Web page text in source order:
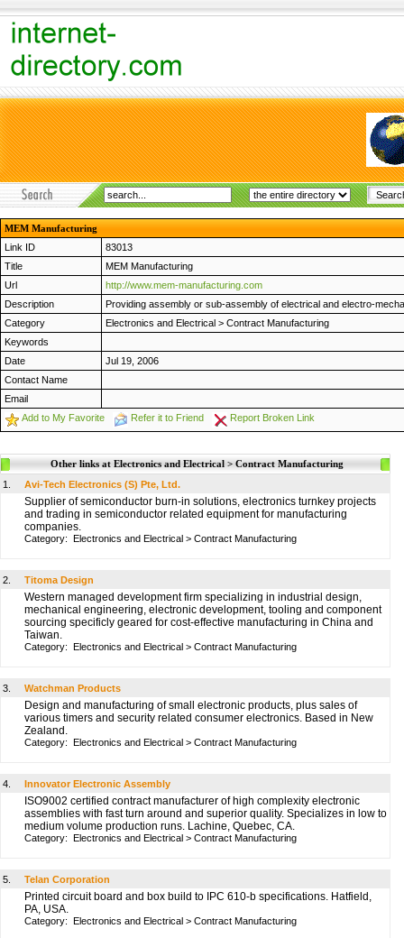
MEM Manufacturing
Link ID
83013
Title
MEM Manufacturing
Url
http://www.mem-manufacturing.com
Description
Providing assembly or sub-assembly of electrical and electro-
Category
Electronics and Electrical > Contract Manufacturing
Keywords
Date
Jul 19, 2006
Contact Name
Email
Add to My Favorite
Refer it to Friend Report Broken Link
Other links at Electronics and Electrical > Contract Manufacturing
1.
Avi-Tech Electronics (S) Pte, Ltd.
Supplier of semiconductor burn-in solutions, electronics turnkey projects
and trading in semiconductor related equipment for manufacturing
companies.
Category: Electronics and Electrical > Contract Manufacturing
2. Titoma Design
Western managed development firm specializing in industrial design,
mechanical engineering, electronic development, tooling and component
sourcing specificly geared for cost-effective manufacturing in China and
Taiwan.
Category: Electronics and Electrical > Contract Manufacturing
3. Watchman Products
Design and manufacturing of small electronic products, plus sales of
various timers and security related consumer electronics. Based in New
Zealand.
Category: Electronics and Electrical > Contract Manufacturing
4. Innovator Electronic Assembly
ISO9002 certified contract manufacturer of high complexity electronic
assemblies with fast turn around and superior quality. Specializes in low to
medium volume production runs. Lachine, Quebec, CA.
Category: Electronics and Electrical > Contract Manufacturing
5. Telan Corporation
Printed circuit board and box build to IPC 610-b specifications. Hatfield,
PA, USA.
Category: Electronics and Electrical > Contract Manufacturing